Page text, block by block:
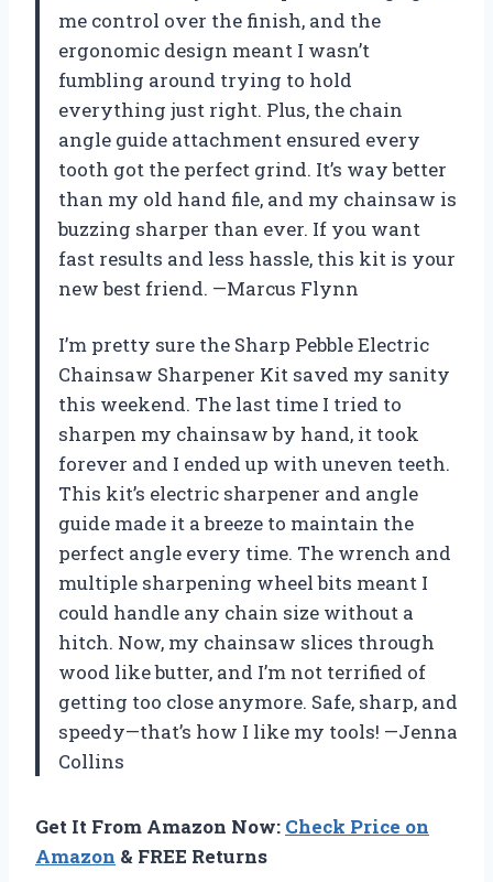
me control over the finish, and the
ergonomic design meant I wasn’t
fumbling around trying to hold
everything just right. Plus, the chain
angle guide attachment ensured every
tooth got the perfect grind. It’s way better
than my old hand file, and my chainsaw is
buzzing sharper than ever. If you want
fast results and less hassle, this kit is your
new best friend. —Marcus Flynn
I’m pretty sure the Sharp Pebble Electric
Chainsaw Sharpener Kit saved my sanity
this weekend. The last time I tried to
sharpen my chainsaw by hand, it took
forever and I ended up with uneven teeth.
This kit’s electric sharpener and angle
guide made it a breeze to maintain the
perfect angle every time. The wrench and
multiple sharpening wheel bits meant I
could handle any chain size without a
hitch. Now, my chainsaw slices through
wood like butter, and I’m not terrified of
getting too close anymore. Safe, sharp, and
speedy—that’s how I like my tools! —Jenna
Collins
Get It From Amazon Now: Check Price on
Amazon & FREE Returns